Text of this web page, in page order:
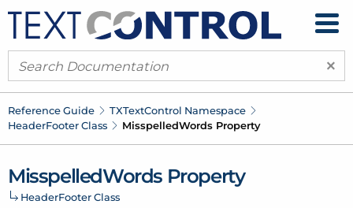
×
Reference Guide TXTextControl Namespace
HeaderFooter Class MisspelledWords Property
MisspelledWords Property
HeaderFooter Class